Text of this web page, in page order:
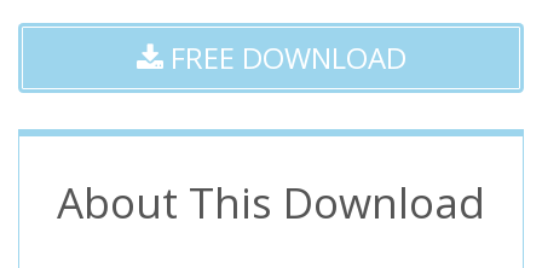
FREE DOWNLOAD
About This Download